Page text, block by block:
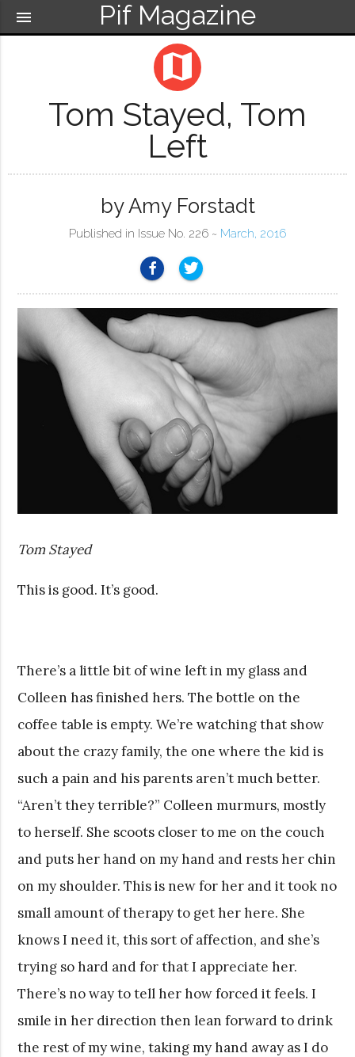
Pif Magazine
menu
map
Tom Stayed, Tom
Left
by Amy Forstadt
Published in Issue No. 226 ~ March, 2016
Tom Stayed
This is good. It’s good.
There’s a little bit of wine left in my glass and
Colleen has finished hers. The bottle on the
coffee table is empty. We’re watching that show
about the crazy family, the one where the kid is
such a pain and his parents aren’t much better.
“Aren’t they terrible?” Colleen murmurs, mostly
to herself. She scoots closer to me on the couch
and puts her hand on my hand and rests her chin
on my shoulder. This is new for her and it took no
small amount of therapy to get her here. She
knows I need it, this sort of affection, and she’s
trying so hard and for that I appreciate her.
There’s no way to tell her how forced it feels. I
smile in her direction then lean forward to drink
the rest of my wine, taking my hand away as I do